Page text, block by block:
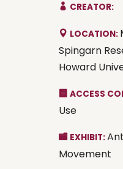
CREATOR:
LOCATION:
Spingarn
Howard
ACCESS
Use
EXHIBIT:
Movement